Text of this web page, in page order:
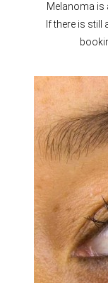
Melanoma is
If there is still